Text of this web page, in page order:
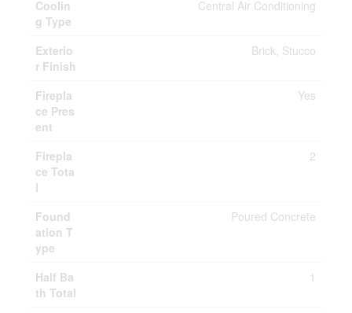
Coolin
g Type
Central Air Conditioning
Exterio
r Finish
Brick, Stucco
Firepla
ce Pres
ent
Yes
Firepla
ce Tota
l
2
Found
ation T
ype
Poured Concrete
Half Ba
th Total
1